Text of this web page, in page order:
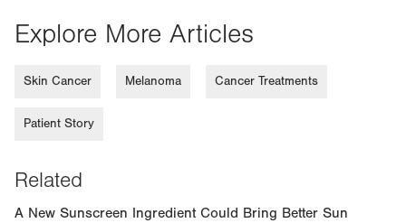
Explore More Articles
Skin Cancer Melanoma Cancer Treatments
Patient Story
Related
A New Sunscreen Ingredient Could Bring Better Sun